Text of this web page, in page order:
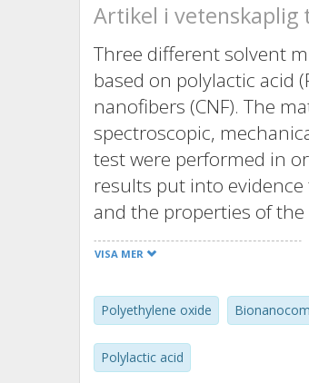
Artikel i vetenskaplig
Three different solvent
based on polylactic acid
nanofibers (CNF). The
spectroscopic,
test were performed in
results put into
and the properties of
chloroform/acetone/
dispersion and a good
led to membranes with
(+350% in stiffness,
respect to those of PLA/
these materials (up to
VISA MER
Polyethylene oxide
Polylactic acid